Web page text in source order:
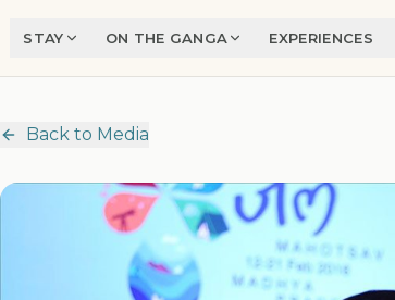
STAY ON THE GANGA EXPERIENCES
Back to Media